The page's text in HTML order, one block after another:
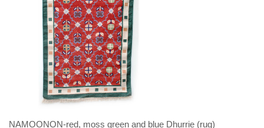
NAMOONON-red, moss green and blue Dhurrie (rug)